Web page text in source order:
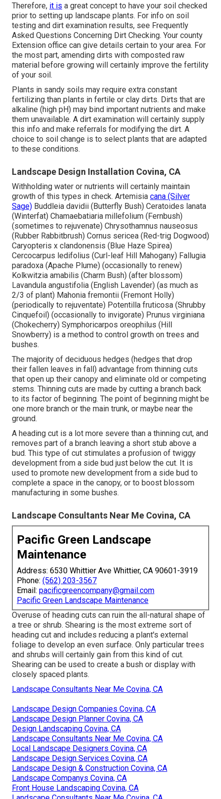
Therefore, it is a great concept to have your soil checked
prior to setting up landscape plants. For info on soil
testing and dirt examination results, see Frequently
Asked Questions Concerning Dirt Checking. Your county
Extension office can give details certain to your area. For
the most part, amending dirts with composted raw
material before growing will certainly improve the fertility
of your soil.
Plants in sandy soils may require extra constant
fertilizing than plants in fertile or clay dirts. Dirts that are
alkaline (high pH) may bind important nutrients and make
them unavailable. A dirt examination will certainly supply
this info and make referrals for modifying the dirt. A
choice to soil change is to select plants that are adapted
to these conditions.
Landscape Design Installation Covina, CA
Withholding water or nutrients will certainly maintain
growth of this types in check. Artemisia cana (Silver
Sage) Buddleia davidii (Butterfly Bush) Ceratoides lanata
(Winterfat) Chamaebatiaria millefolium (Fernbush)
(sometimes to rejuvenate) Chrysothamnus nauseosus
(Rubber Rabbitbrush) Cornus sericea (Red-trig Dogwood)
Caryopteris x clandonensis (Blue Haze Spirea)
Cercocarpus ledifolius (Curl-leaf Hill Mahogany) Fallugia
paradoxa (Apache Plume) (occasionally to renew)
Kolkwitzia amabilis (Charm Bush) (after blossom)
Lavandula angustifolia (English Lavender) (as much as
2/3 of plant) Mahonia fremontii (Fremont Holly)
(periodically to rejuventate) Potentilla fruticosa (Shrubby
Cinquefoil) (occasionally to invigorate) Prunus virginiana
(Chokecherry) Symphoricarpos oreophilus (Hill
Snowberry) is a method to control growth on trees and
bushes.
The majority of deciduous hedges (hedges that drop
their fallen leaves in fall) advantage from thinning cuts
that open up their canopy and eliminate old or competing
stems. Thinning cuts are made by cutting a branch back
to its factor of beginning. The point of beginning might be
one more branch or the main trunk, or maybe near the
ground.
A heading cut is a lot more severe than a thinning cut, and
removes part of a branch leaving a short stub above a
bud. This type of cut stimulates a profusion of twiggy
development from a side bud just below the cut. It is
used to promote new development from a side bud to
complete a space in the canopy, or to boost blossom
manufacturing in some bushes.
Landscape Consultants Near Me Covina, CA
Pacific Green Landscape
Maintenance
Address: 6530 Whittier Ave Whittier, CA 90601-3919
Phone: (562) 203-3567
Email: pacificgreencompany@gmail.com
Pacific Green Landscape Maintenance
Overuse of heading cuts can ruin the all-natural shape of
a tree or shrub. Shearing is the most extreme sort of
heading cut and includes reducing a plant's external
foliage to develop an even surface. Only particular trees
and shrubs will certainly gain from this kind of cut.
Shearing can be used to create a bush or display with
closely spaced plants.
Landscape Consultants Near Me Covina, CA
Landscape Design Companies Covina, CA
Landscape Design Planner Covina, CA
Design Landscaping Covina, CA
Landscape Consultants Near Me Covina, CA
Local Landscape Designers Covina, CA
Landscape Design Services Covina, CA
Landscape Design & Construction Covina, CA
Landscape Companys Covina, CA
Front House Landscaping Covina, CA